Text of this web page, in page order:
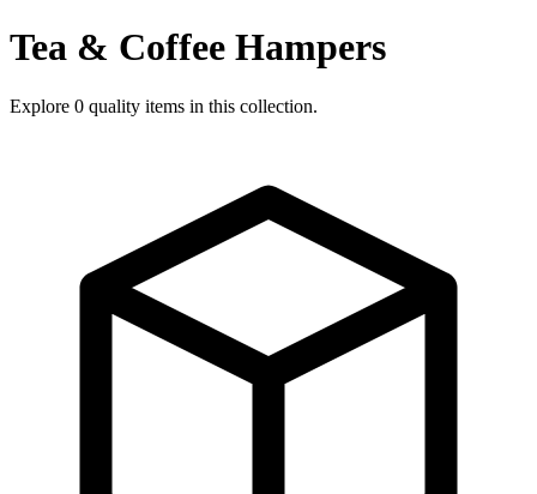
Tea & Coffee Hampers
Explore 0 quality items in this collection.